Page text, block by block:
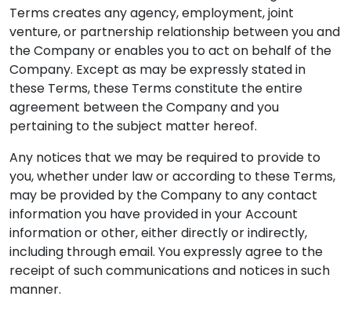
Terms creates any agency, employment, joint
venture, or partnership relationship between you and
the Company or enables you to act on behalf of the
Company. Except as may be expressly stated in
these Terms, these Terms constitute the entire
agreement between the Company and you
pertaining to the subject matter hereof.
Any notices that we may be required to provide to
you, whether under law or according to these Terms,
may be provided by the Company to any contact
information you have provided in your Account
information or other, either directly or indirectly,
including through email. You expressly agree to the
receipt of such communications and notices in such
manner.